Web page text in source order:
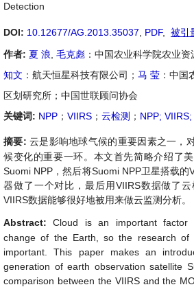
Detection
DOI: 10.12677/AG.2013.35037 PDF, 被引
作者: 夏 浪 毛克彪 ：中国农业科学院农业
知文 ：航天恒星科技有限公司； 马 莹 ：中国
区划研究所；中国世联顾问协会
关键词: NPP ； VIIRS ； 云检测 ； NPP;
摘要: 云是影响地球气候的重要因素之一，
候变化的重要一环。本文首先简略介绍了
Suomi NPP ，然后将Suomi NPP卫星搭载的
器做了一个对比，最后用VIIRS数据做了云
VIIRS数据能够很好地被用来做云监测分析。
Abstract:Cloud is an important factor
change of the Earth, so the research of
important. This paper makes an
generation of earth observation satellite
comparison between the VIIRS and the